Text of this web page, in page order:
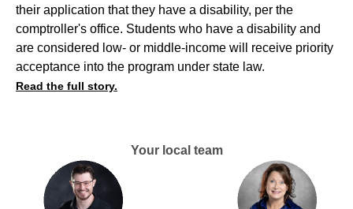
their application that they have a disability, per the
comptroller's office. Students who have a disability and
are considered low- or middle-income will receive priority
acceptance into the program under state law.
Read the full story.
Your local team